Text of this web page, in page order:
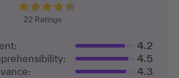
22 Ratings
4.2
4.5
4.3